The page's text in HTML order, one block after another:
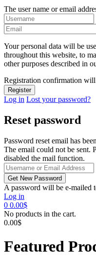
The user name or email
Your personal data will be
throughout this website, to
other purposes described in
Registration confirmation
Log in Lost your password?
Reset password
Password reset email has
The email could not be sent.
disabled the mail function.
A password will be e-mailed
Log in
0 0.00$
No products in the cart.
0.00$
Featured